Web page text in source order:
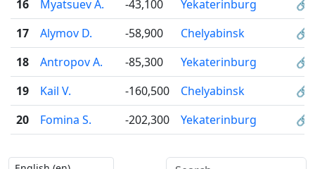
16
Myatsuev A. -43,100 Yekaterinburg
🔗
17
Alymov D. -58,900 Chelyabinsk
🔗
18
Antropov A. -85,300 Yekaterinburg
🔗
19
Kail V. -160,500 Chelyabinsk
🔗
20
Fomina S. -202,300 Yekaterinburg 🔗